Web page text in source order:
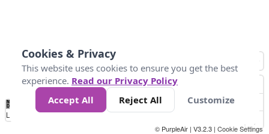
No
Data 50 100 150 300
Loading...
© PurpleAir | V3.2.3 | Cookie Settings
Cookies & Privacy
This website uses cookies to ensure you get the best
experience. Read our Privacy Policy
Accept All
Reject All Customize